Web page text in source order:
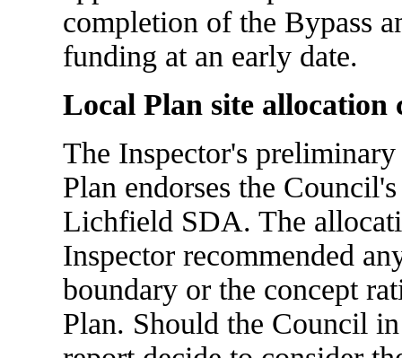
completion of the Bypass
funding at an early date.
Local Plan site allocation
The Inspector's
Plan endorses the
Lichfield SDA. The
Inspector recommended
boundary or the concept
Plan. Should the Council